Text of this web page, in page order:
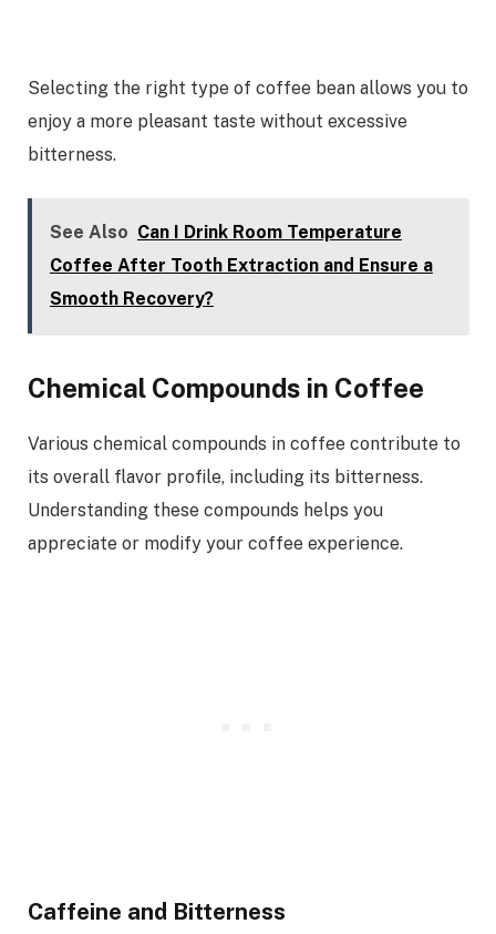
Selecting the right type of coffee bean allows you to
enjoy a more pleasant taste without excessive
bitterness.
See Also Can I Drink Room Temperature
Coffee After Tooth Extraction and Ensure a
Smooth Recovery?
Chemical Compounds in Coffee
Various chemical compounds in coffee contribute to
its overall flavor profile, including its bitterness.
Understanding these compounds helps you
appreciate or modify your coffee experience.
Caffeine and Bitterness